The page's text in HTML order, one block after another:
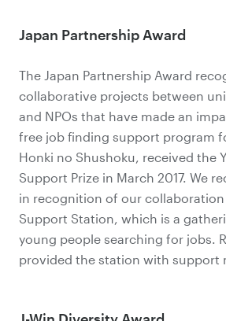
Japan Partnership Award
The Japan Partnership Award
collaborative projects between
and NPOs that have made an
free job finding support program
Honki no Shushoku, received the
Support Prize in March 2017. We
in recognition of our collaboration
Support Station, which is a
young people searching for jobs.
provided the station with support